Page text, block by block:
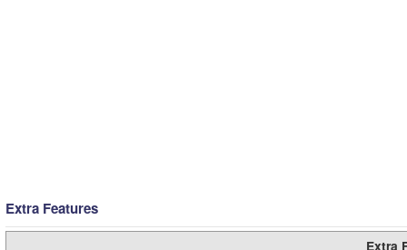
Extra Features
Extra